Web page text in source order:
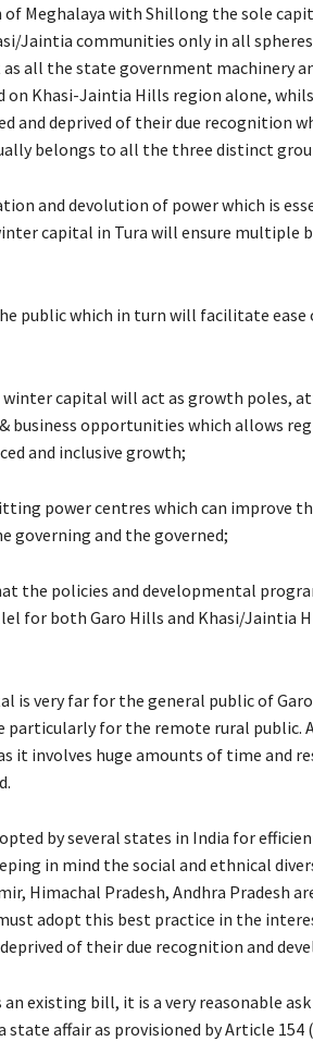
Meghalaya with Shillong the sole
Jaintia communities only in all
all the state government machinery
on Khasi-Jaintia Hills region alone,
and deprived of their due recognition
belongs to all the three distinct
and devolution of power which is
capital in Tura will ensure multiple
public which in turn will facilitate ease
capital will act as growth poles,
business opportunities which allows
and inclusive growth;
power centres which can improve
governing and the governed;
the policies and developmental
for both Garo Hills and Khasi/Jaintia
is very far for the general public of
particularly for the remote rural public.
it involves huge amounts of time and
by several states in India for
in mind the social and ethnical
Himachal Pradesh, Andhra Pradesh
adopt this best practice in the
of their due recognition and
existing bill, it is a very reasonable
affair as provisioned by Article 154